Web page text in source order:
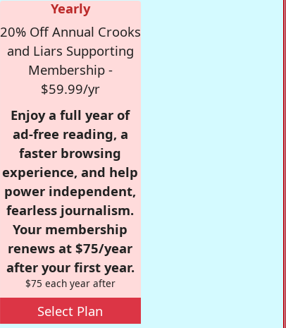
Yearly
20% Off Annual Crooks
and Liars Supporting
Membership -
$59.99/yr
Enjoy a full year of
ad-free reading, a
faster browsing
experience, and help
power independent,
fearless journalism.
Your membership
renews at $75/year
after your first year.
$75 each year after
Select Plan